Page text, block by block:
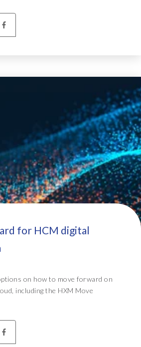
for HCM digital
on how to move forward on
including the HXM Move